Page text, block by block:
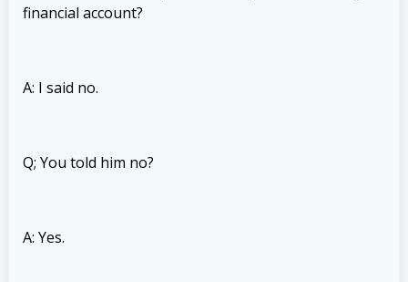
financial account?
A: I said no.
Q; You told him no?
A: Yes.